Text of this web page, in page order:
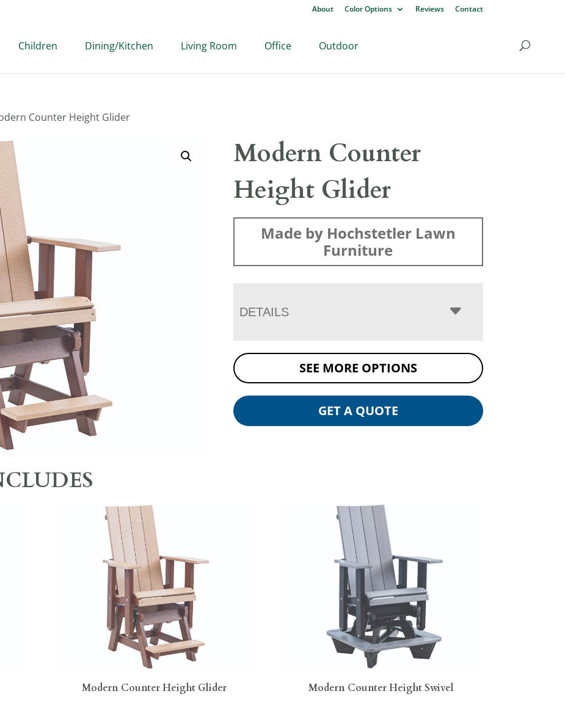
About Color Options Reviews Contact
Children Dining/Kitchen Living Room Office Outdoor
Counter Height Glider
Modern Counter
Height Glider
Made by Hochstetler Lawn
Furniture
DETAILS
SEE MORE OPTIONS
GET A QUOTE
Modern Counter Height Glider Modern Counter Height Swivel